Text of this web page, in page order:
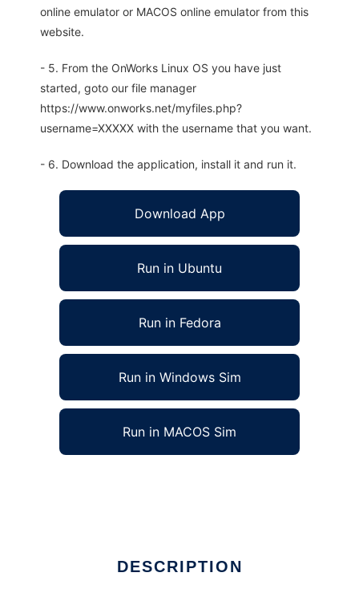
online emulator or MACOS online emulator from this
website.
- 5. From the OnWorks Linux OS you have just
started, goto our file manager
https://www.onworks.net/myfiles.php?
username=XXXXX with the username that you want.
- 6. Download the application, install it and run it.
Download App
Run in Ubuntu
Run in Fedora
Run in Windows Sim
Run in MACOS Sim
DESCRIPTION